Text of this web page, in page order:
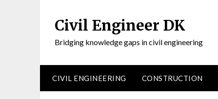
Civil Engineer DK
Bridging knowledge gaps in civil engineering
CIVIL ENGINEERING CONSTRUCTION